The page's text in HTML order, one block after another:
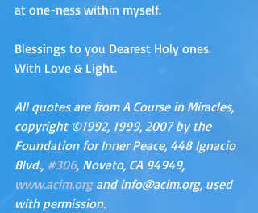
at one-ness within myself.
Blessings to you Dearest Holy ones.
With Love & Light.
All quotes are from A Course in Miracles,
copyright ©1992, 1999, 2007 by the
Foundation for Inner Peace, 448 Ignacio
Blvd., #306, Novato, CA 94949,
www.acim.org and info@acim.org, used
with permission.